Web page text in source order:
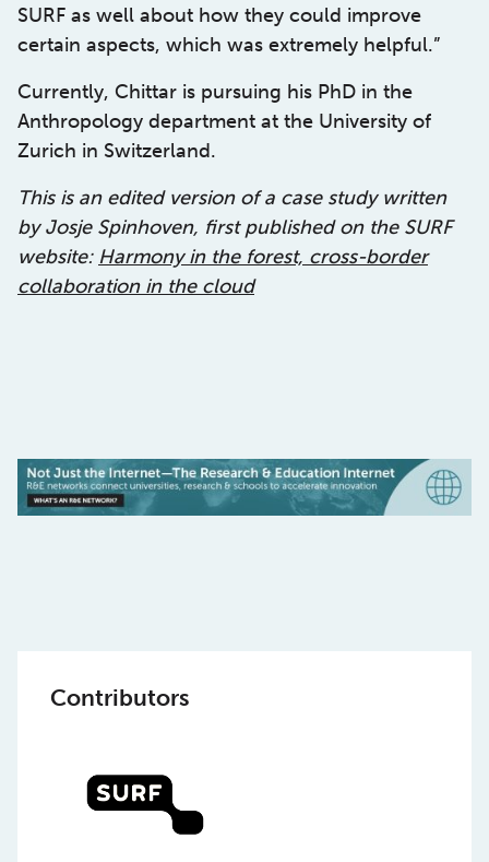
SURF as well about how they could improve
certain aspects, which was extremely helpful.”
Currently, Chittar is pursuing his PhD in the
Anthropology department at the University of
Zurich in Switzerland.
This is an edited version of a case study written
by Josje Spinhoven, first published on the SURF
website: Harmony in the forest, cross-border
collaboration in the cloud
Contributors